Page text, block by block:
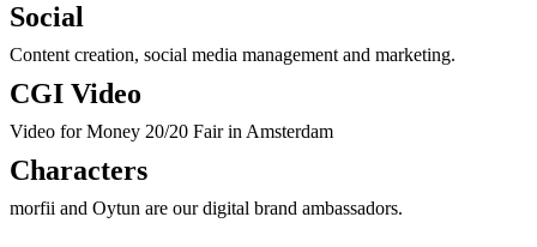
Social
Content creation, social media management and marketing.
CGI Video
Video for Money 20/20 Fair in Amsterdam
Characters
morfii and Oytun are our digital brand ambassadors.